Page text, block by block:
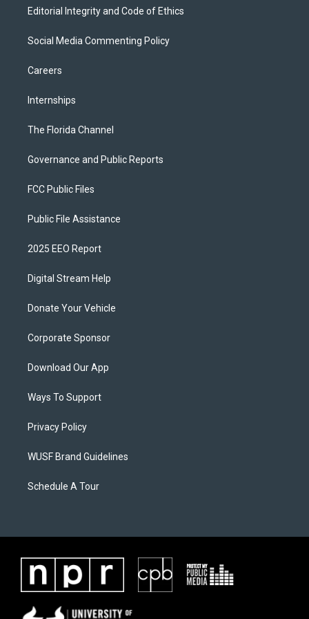
Editorial Integrity and Code of Ethics
Social Media Commenting Policy
Careers
Internships
The Florida Channel
Governance and Public Reports
FCC Public Files
Public File Assistance
2025 EEO Report
Digital Stream Help
Donate Your Vehicle
Corporate Sponsor
Download Our App
Ways To Support
Privacy Policy
WUSF Brand Guidelines
Schedule A Tour